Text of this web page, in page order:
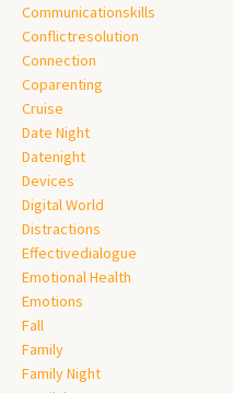
Communicationskills
Conflictresolution
Connection
Coparenting
Cruise
Date Night
Datenight
Devices
Digital World
Distractions
Effectivedialogue
Emotional Health
Emotions
Fall
Family
Family Night